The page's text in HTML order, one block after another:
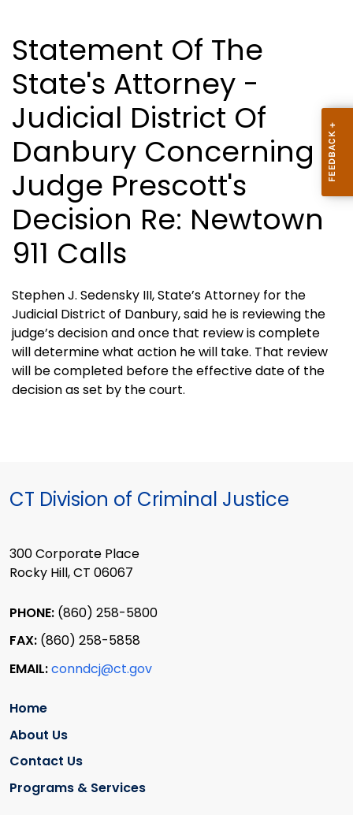
Statement Of The
State's Attorney -
Judicial District Of
Danbury Concerning
Judge Prescott's
Decision Re: Newtown
911 Calls
Stephen J. Sedensky III, State’s Attorney for the
Judicial District of Danbury, said he is reviewing the
judge’s decision and once that review is complete
will determine what action he will take. That review
will be completed before the effective date of the
decision as set by the court.
CT Division of Criminal Justice
300 Corporate Place
Rocky Hill, CT 06067
PHONE: (860) 258-5800
FAX: (860) 258-5858
EMAIL:conndcj@ct.gov
Home
About Us
Contact Us
Programs & Services